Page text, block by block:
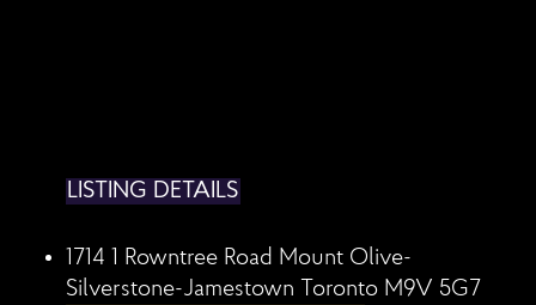
LISTING DETAILS
1714 1 Rowntree Road Mount Olive-
Silverstone-Jamestown
Toronto M9V 5G7